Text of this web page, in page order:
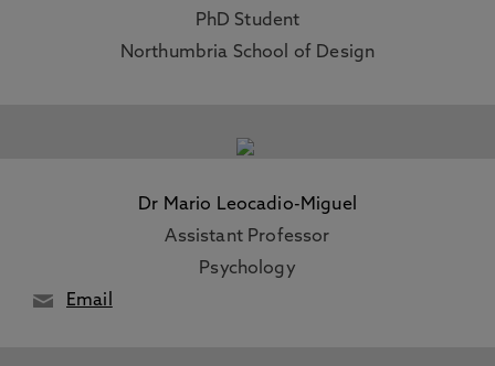
PhD Student
Northumbria School of Design
Dr Mario Leocadio-Miguel
Assistant Professor
Psychology
Email